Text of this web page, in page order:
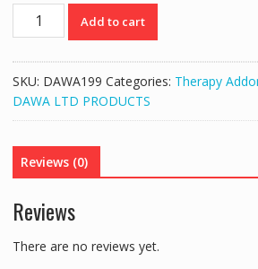
EMADON
ONDANSETRON
(30ML)
quantity
Add to cart
SKU: DAWA199 Categories: Therapy
DAWA LTD PRODUCTS
Reviews (0)
Reviews
There are no reviews yet.